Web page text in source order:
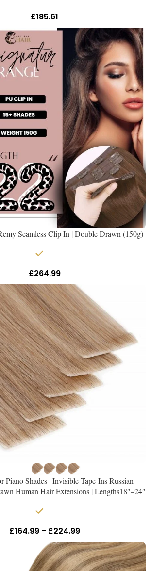
£185.61
Seamless Clip In | Double Drawn (150g)
£264.99
Piano Shades | Invisible Tape-Ins Russian
Human Hair Extensions | Lengths18″–24″
£164.99 – £224.99